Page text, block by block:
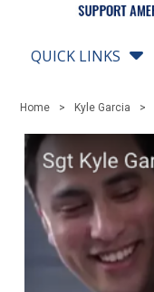
QUICK LINKS
Home Kyle Garcia